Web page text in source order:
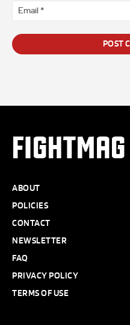
FIGHTMAG
ABOUT
POLICIES
CONTACT
NEWSLETTER
FAQ
PRIVACY POLICY
TERMS OF USE